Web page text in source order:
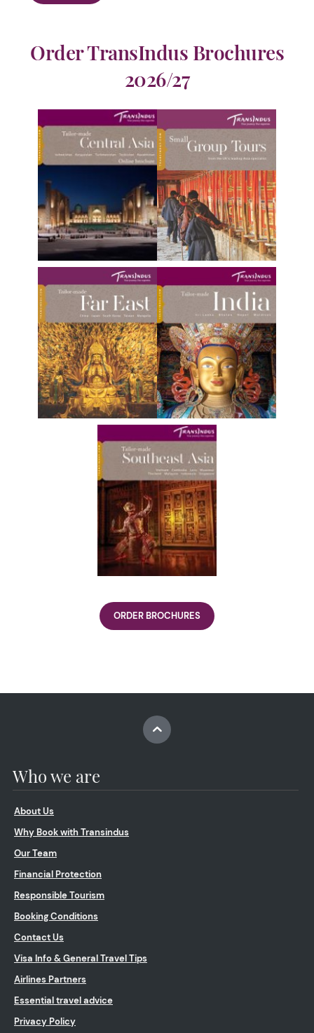
Order TransIndus Brochures
2026/27
ORDER BROCHURES
Who we are
About Us
Why Book with Transindus
Our Team
Financial Protection
Responsible Tourism
Booking Conditions
Contact Us
Visa Info & General Travel Tips
Airlines Partners
Essential travel advice
Privacy Policy